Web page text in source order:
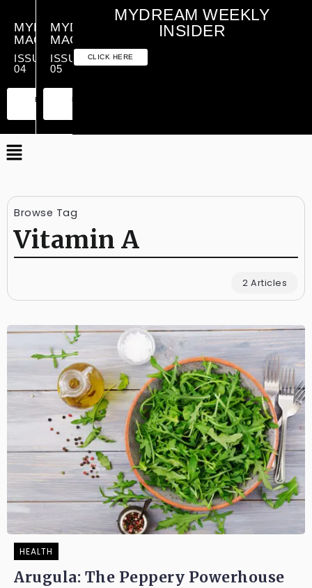
MYDREAM
MAGAZINE
ISSUE
04
PREMIUM
ESSENTIAL
MYDREAM
MAGAZINE
ISSUE
05
MYDREAM WEEKLY
INSIDER
CLICK HERE
Browse Tag
Vitamin A
2 Articles
HEALTH
Arugula: The Peppery Powerhouse